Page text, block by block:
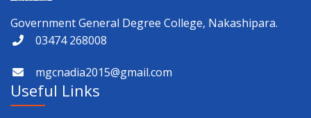
Government General Degree College, Nakashipara.
03474 268008
mgcnadia2015@gmail.com
Useful Links